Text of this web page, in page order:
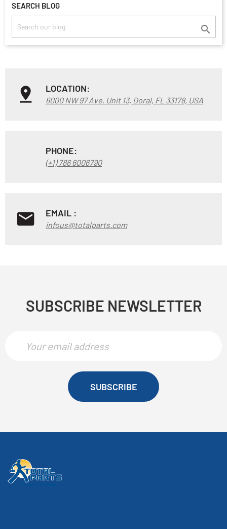
SEARCH BLOG

LOCATION:
6000 NW 97 Ave. Unit 13, Doral, FL 33178, USA
PHONE:
(+1) 786 6006790
EMAIL :
infous@totalparts.com
SUBSCRIBE NEWSLETTER
SUBSCRIBE